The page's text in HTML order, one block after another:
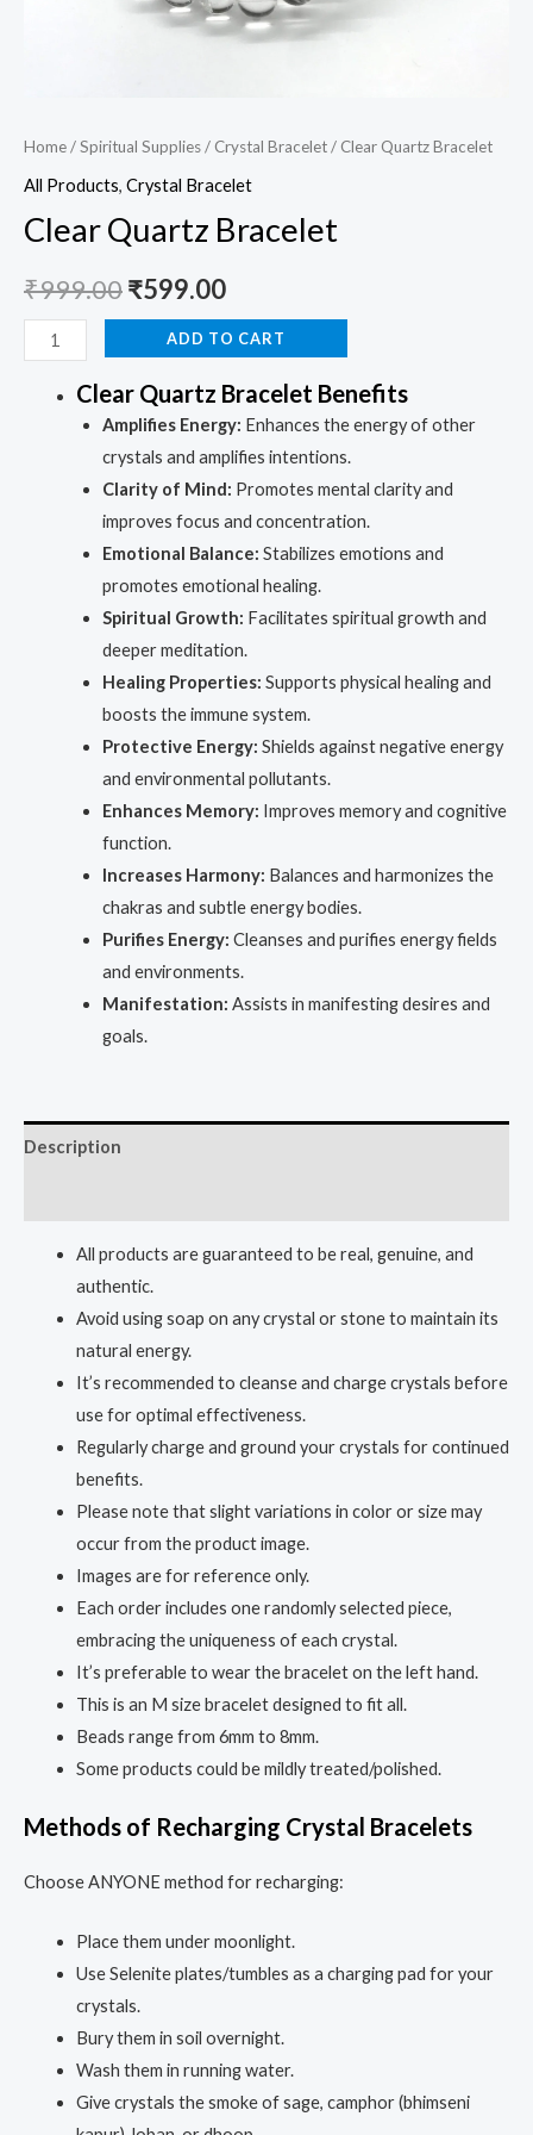
Home/Spiritual Supplies/ Crystal Bracelet/ Clear Quartz Bracelet
All Products, Crystal Bracelet
Clear Quartz Bracelet
₹999.00₹599.00
ADD TO CART
Clear Quartz Bracelet Benefits
Amplifies Energy: Enhances the energy of other
crystals and amplifies intentions.
Clarity of Mind: Promotes mental clarity and
improves focus and concentration.
Emotional Balance: Stabilizes emotions and
promotes emotional healing.
Spiritual Growth: Facilitates spiritual growth and
deeper meditation.
Healing Properties: Supports physical healing and
boosts the immune system.
Protective Energy: Shields against negative energy
and environmental pollutants.
Enhances Memory: Improves memory and cognitive
function.
Increases Harmony: Balances and harmonizes the
chakras and subtle energy bodies.
Purifies Energy: Cleanses and purifies energy fields
and environments.
Manifestation: Assists in manifesting desires and
goals.
Description
All products are guaranteed to be real, genuine, and
authentic.
Avoid using soap on any crystal or stone to maintain its
natural energy.
It’s recommended to cleanse and charge crystals before
use for optimal effectiveness.
Regularly charge and ground your crystals for continued
benefits.
Please note that slight variations in color or size may
occur from the product image.
Images are for reference only.
Each order includes one randomly selected piece,
embracing the uniqueness of each crystal.
It’s preferable to wear the bracelet on the left hand.
This is an M size bracelet designed to fit all.
Beads range from 6mm to 8mm.
Some products could be mildly treated/polished.
Methods of Recharging Crystal Bracelets
Choose ANYONE method for recharging:
Place them under moonlight.
Use Selenite plates/tumbles as a charging pad for your
crystals.
Bury them in soil overnight.
Wash them in running water.
Give crystals the smoke of sage, camphor (bhimseni